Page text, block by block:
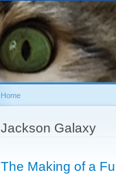
You are here
Home
Jackson Galaxy
The Making of a